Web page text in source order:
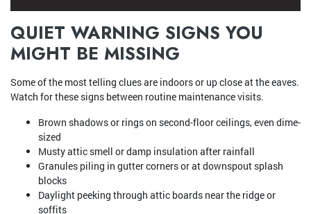
QUIET WARNING SIGNS YOU
MIGHT BE MISSING
Some of the most telling clues are indoors or up close at the eaves.
Watch for these signs between routine maintenance visits.
Brown shadows or rings on second-floor ceilings, even dime-
sized
Musty attic smell or damp insulation after rainfall
Granules piling in gutter corners or at downspout splash
blocks
Daylight peeking through attic boards near the ridge or
soffits